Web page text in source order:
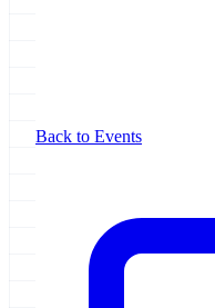
Back to Events